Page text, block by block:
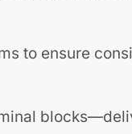
to ensure